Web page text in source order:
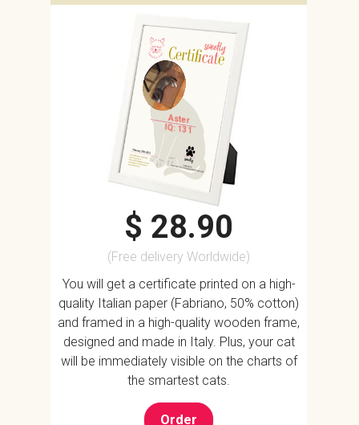
Aster
IQ: 131
$ 28.90
(Free delivery Worldwide)
You will get a certificate printed on a high-
quality Italian paper (Fabriano, 50% cotton)
and framed in a high-quality wooden frame,
designed and made in Italy. Plus, your cat
will be immediately visible on the charts of
the smartest cats.
Order